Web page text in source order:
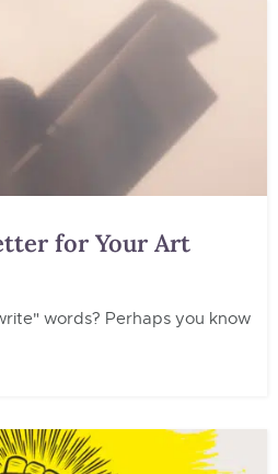
for Your Art
words? Perhaps you know